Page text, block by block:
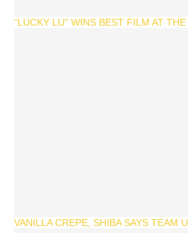
“LUCKY LU” WINS BEST FILM AT THE
VANILLA CREPE, SHIBA SAYS TEAM